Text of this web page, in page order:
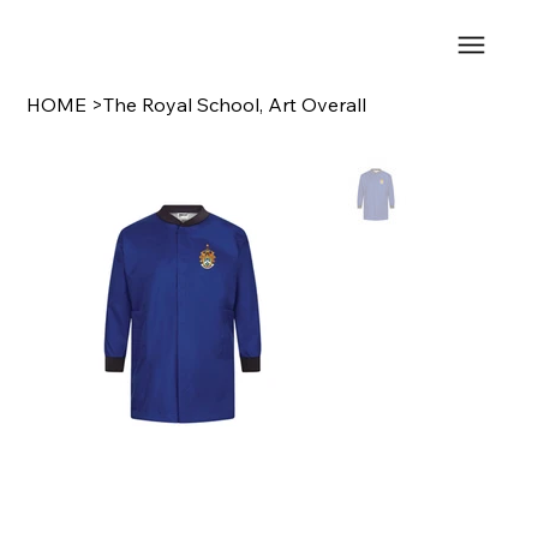
HOME >The Royal School, Art Overall